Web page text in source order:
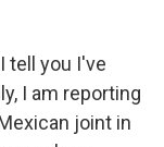
tell you I've
I am reporting
joint in